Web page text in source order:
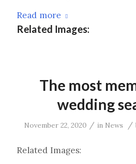
Read more
Related Images:
The most
wedding
November 22, 2020 / in News /
Related Images: